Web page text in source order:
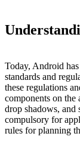
Today, Android
standards and
these regulations
components on the
drop shadows, and
compulsory for
rules for planning